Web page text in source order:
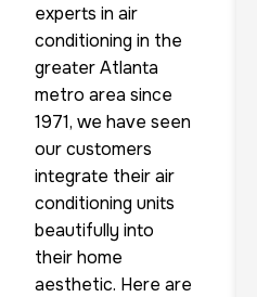
experts in air
conditioning in the
greater Atlanta
metro area since
1971, we have seen
our customers
integrate their air
conditioning units
beautifully into
their home
aesthetic. Here are